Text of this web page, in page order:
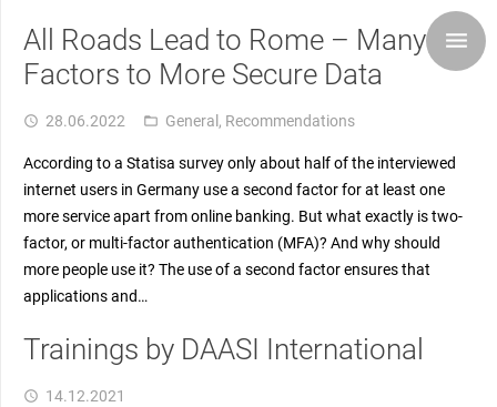
All Roads Lead to Rome – Many
Factors to More Secure Data
access_time 28.06.2022 folder_open General , Recommendations
According to a Statisa survey only about half of the interviewed
internet users in Germany use a second factor for at least one
more service apart from online banking. But what exactly is two-
factor, or multi-factor authentication (MFA)? And why should
more people use it? The use of a second factor ensures that
applications and…
Trainings by DAASI International
access_time 14.12.2021